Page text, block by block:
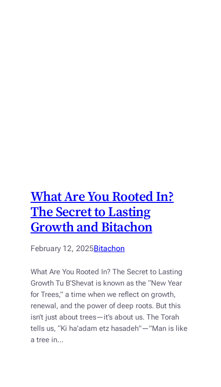
What Are You Rooted In?
The Secret to Lasting
Growth and Bitachon
February 12, 2025Bitachon
What Are You Rooted In? The Secret to Lasting
Growth Tu B’Shevat is known as the “New Year
for Trees,” a time when we reflect on growth,
renewal, and the power of deep roots. But this
isn’t just about trees—it’s about us. The Torah
tells us, “Ki ha’adam etz hasadeh”—”Man is like
a tree in…